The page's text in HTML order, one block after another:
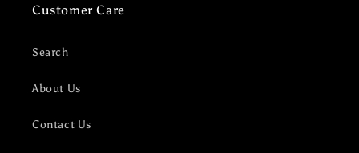
Customer Care
Search
About Us
Contact Us